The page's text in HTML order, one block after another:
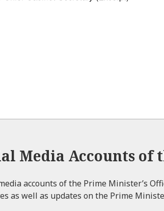
Media Accounts of
accounts of the Prime Minister’s
as well as updates on the Prime